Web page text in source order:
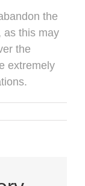
the
as this may
the
extremely